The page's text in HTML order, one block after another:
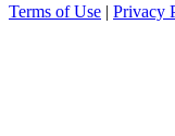
Terms of Use | Privacy